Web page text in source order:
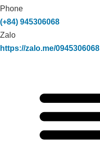
Phone
(+84) 945306068
Zalo
https://zalo.me/0945306068